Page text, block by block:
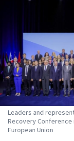
Leaders and
Recovery Conference
European Union